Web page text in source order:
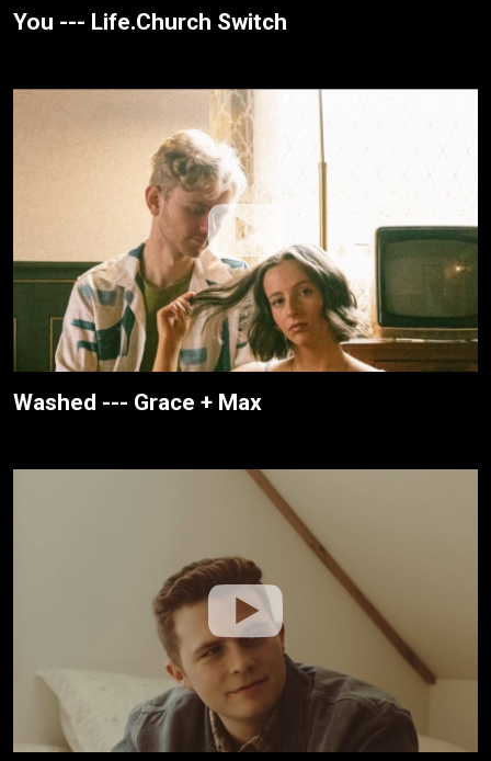
You --- Life.Church Switch
Washed --- Grace + Max